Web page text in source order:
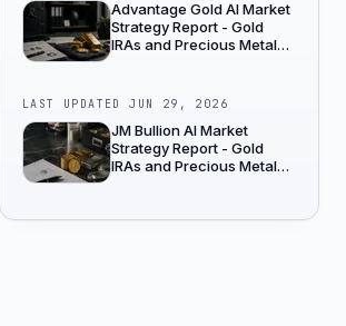
Advantage Gold AI Market
Strategy Report - Gold
IRAs and Precious Metals
LAST UPDATEDJUN 29, 2026
JM Bullion AI Market
Strategy Report - Gold
IRAs and Precious Metals